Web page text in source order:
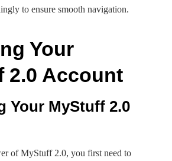
to ensure smooth navigation.
Your
2.0 Account
Your MyStuff 2.0
of MyStuff 2.0, you first need to